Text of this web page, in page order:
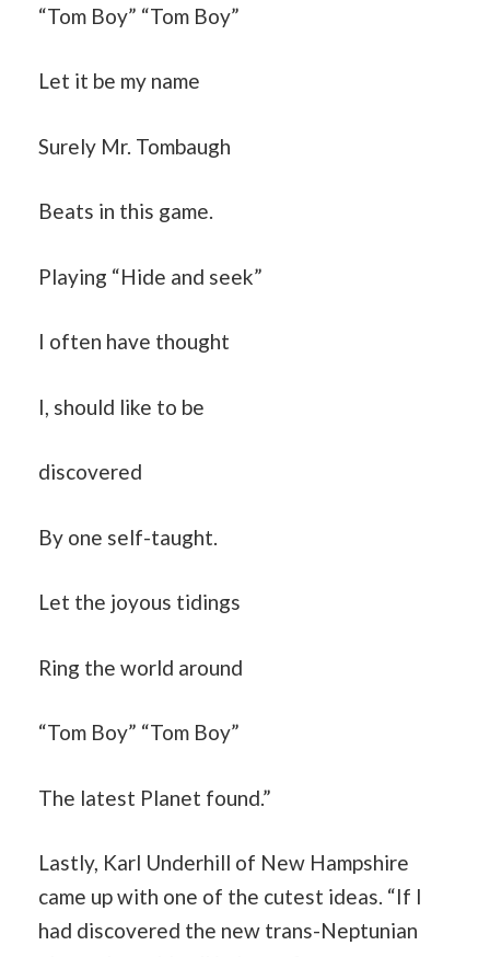
“Tom Boy” “Tom Boy”
Let it be my name
Surely Mr. Tombaugh
Beats in this game.
Playing “Hide and seek”
I often have thought
I, should like to be
discovered
By one self-taught.
Let the joyous tidings
Ring the world around
“Tom Boy” “Tom Boy”
The latest Planet found.”
Lastly, Karl Underhill of New Hampshire
came up with one of the cutest ideas. “If I
had discovered the new trans-Neptunian